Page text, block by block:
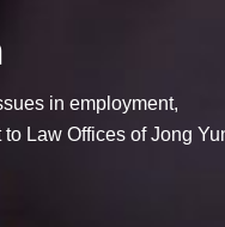
in employment,
Law Offices of Jong